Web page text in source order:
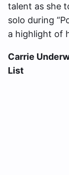
talent as she
solo during
a highlight of
Carrie
List